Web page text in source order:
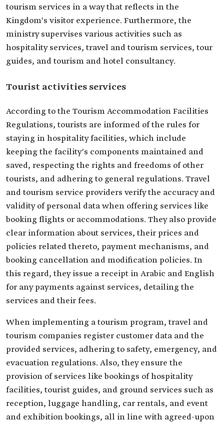
tourism services in a way that reflects in the
Kingdom's visitor experience. Furthermore, the
ministry supervises various activities such as
hospitality services, travel and tourism services, tour
guides, and tourism and hotel consultancy.
Tourist activities services
According to the Tourism Accommodation Facilities
Regulations, tourists are informed of the rules for
staying in hospitality facilities, which include
keeping the facility's components maintained and
saved, respecting the rights and freedoms of other
tourists, and adhering to general regulations. Travel
and tourism service providers verify the accuracy and
validity of personal data when offering services like
booking flights or accommodations. They also provide
clear information about services, their prices and
policies related thereto, payment mechanisms, and
booking cancellation and modification policies. In
this regard, they issue a receipt in Arabic and English
for any payments against services, detailing the
services and their fees.
When implementing a tourism program, travel and
tourism companies register customer data and the
provided services, adhering to safety, emergency, and
evacuation regulations. Also, they ensure the
provision of services like bookings of hospitality
facilities, tourist guides, and ground services such as
reception, luggage handling, car rentals, and event
and exhibition bookings, all in line with agreed-upon